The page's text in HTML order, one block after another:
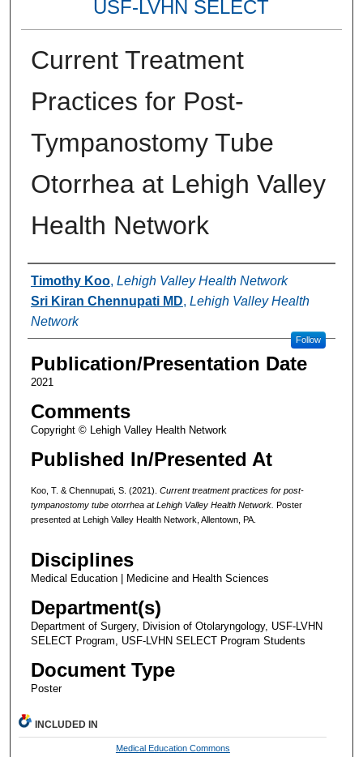
USF-LVHN SELECT
Current Treatment
Practices for Post-
Tympanostomy Tube
Otorrhea at Lehigh Valley
Health Network
Authors
Timothy Koo, Lehigh Valley Health Network
Sri Kiran Chennupati MD, Lehigh Valley Health
Network
Follow
Publication/Presentation Date
2021
Comments
Copyright © Lehigh Valley Health Network
Published In/Presented At
Koo, T. & Chennupati, S. (2021). Current treatment practices for post-
tympanostomy tube otorrhea at Lehigh Valley Health Network. Poster
presented at Lehigh Valley Health Network, Allentown, PA.
Disciplines
Medical Education | Medicine and Health Sciences
Department(s)
Department of Surgery, Division of Otolaryngology, USF-LVHN
SELECT Program, USF-LVHN SELECT Program Students
Document Type
Poster
INCLUDED IN
Medical Education Commons